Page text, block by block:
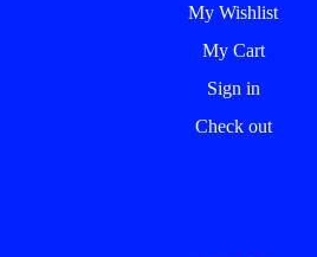
My Wishlist
My Cart
Sign in
Check out